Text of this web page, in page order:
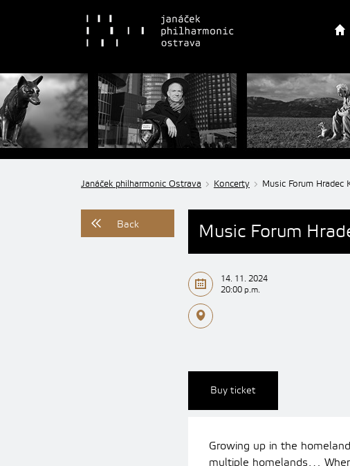
Janáček philharmonic Ostrava Koncerty Music Forum Hradec
Back
14. 11. 2024
20:00 p.m.
Buy ticket
Music Forum
Growing up in the
multiple homelands…